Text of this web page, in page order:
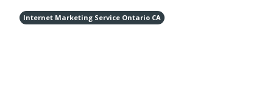
Internet Marketing Service Ontario CA